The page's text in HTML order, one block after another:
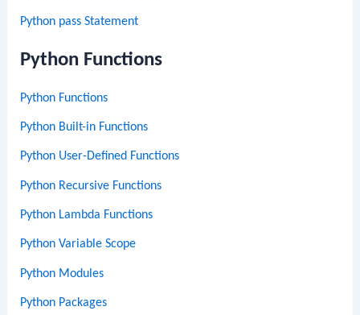
Python pass Statement
Python Functions
Python Functions
Python Built-in Functions
Python User-Defined Functions
Python Recursive Functions
Python Lambda Functions
Python Variable Scope
Python Modules
Python Packages